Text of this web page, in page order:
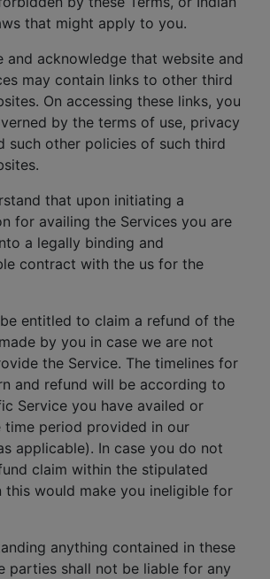
that might apply to you.
and acknowledge that website and
may contain links to other third
On accessing these links, you
by the terms of use, privacy
such other policies of such third
that upon initiating a
for availing the Services you are
a legally binding and
contract with the us for the
entitled to claim a refund of the
by you in case we are not
the Service. The timelines for
and refund will be according to
Service you have availed or
time period provided in our
applicable). In case you do not
claim within the stipulated
this would make you ineligible for
anything contained in these
parties shall not be liable for any